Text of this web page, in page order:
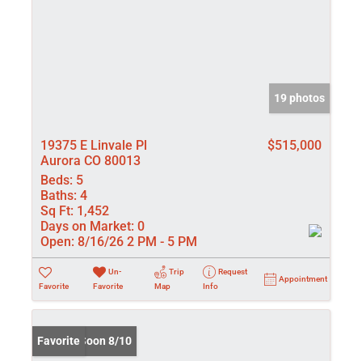
19 photos
19375 E Linvale Pl
Aurora CO 80013
$515,000
Beds: 5
Baths: 4
Sq Ft: 1,452
Days on Market: 0
Open: 8/16/26 2 PM - 5 PM
Favorite
Un-
Favorite
Trip
Map
Request
Info
Appointment
Coming Soon 8/10
Favorite